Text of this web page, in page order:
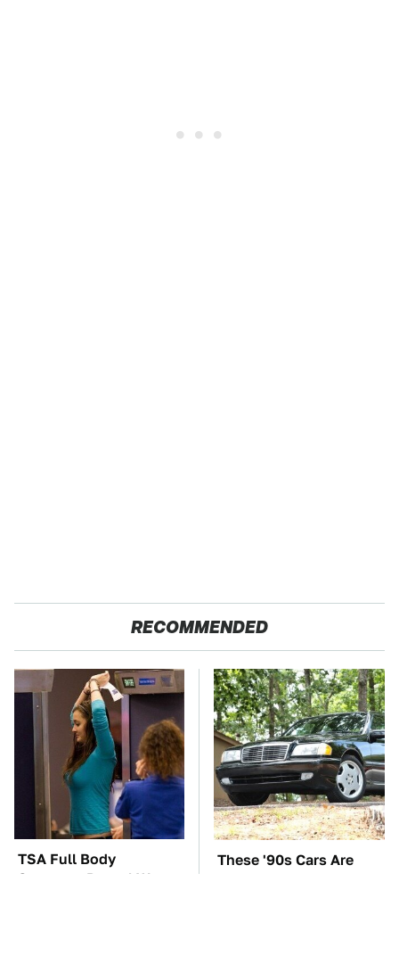
RECOMMENDED
TSA Full Body
Scanners Reveal Way
These '90s Cars Are